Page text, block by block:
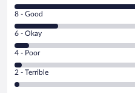
10
-
Excellent.
out
of
937
reviews
Rating
8
-
Good.
out
of
8 - Good
Rating
6
-
Okay.
6 - Okay
Rating
4
-
Poor.
4 - Poor
Rating
2
2 - Terrible